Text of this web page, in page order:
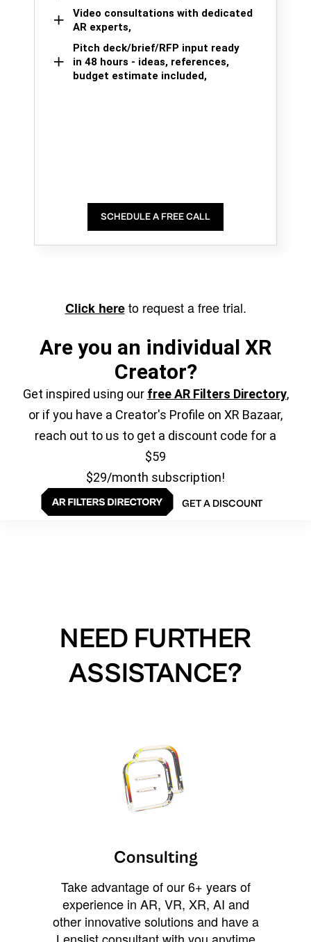
Video consultations with dedicated
AR experts,
Pitch deck/brief/RFP input ready
in 48 hours - ideas, references,
budget estimate included,
SCHEDULE A FREE CALL
Click hereto request a free trial.
Are you an individual XR
Creator?
Get inspired using our free AR Filters Directory,
or if you have a Creator's Profile on XR Bazaar,
reach out to us to get a discount code for a
$59
$29/month subscription!
GET A DISCOUNT
NEED FURTHER
ASSISTANCE?
Consulting
Take advantage of our 6+ years of
experience in AR, VR, XR, AI and
other innovative solutions and have a